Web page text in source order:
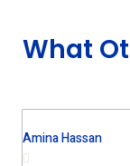
What
Amina Hassan